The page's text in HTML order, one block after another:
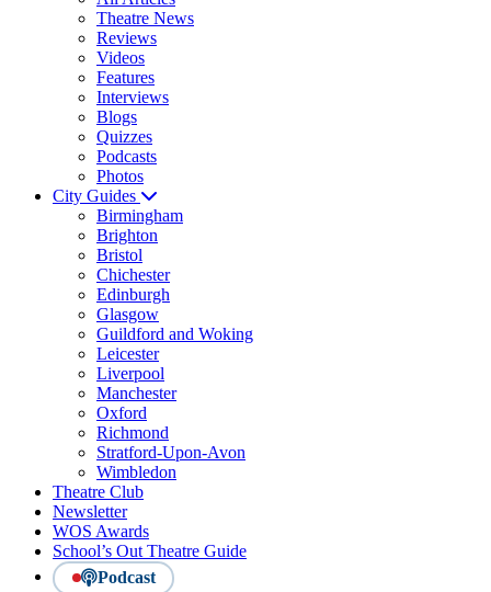
Theatre News
Reviews
Videos
Features
Interviews
Blogs
Quizzes
Podcasts
Photos
City Guides
Birmingham
Brighton
Bristol
Chichester
Edinburgh
Glasgow
Guildford and Woking
Leicester
Liverpool
Manchester
Oxford
Richmond
Stratford-Upon-Avon
Wimbledon
Theatre Club
Newsletter
WOS Awards
School’s Out Theatre Guide
Podcast